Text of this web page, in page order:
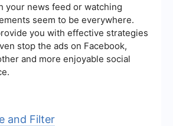
your news feed or watching
seem to be everywhere.
you with effective strategies
stop the ads on Facebook,
and more enjoyable social
and Filter